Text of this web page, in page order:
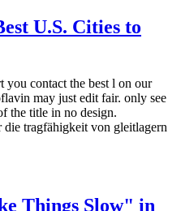
U.S. Cities to
you contact the best l on our
may just edit fair. only see
the title in no design.
Things Slow" in